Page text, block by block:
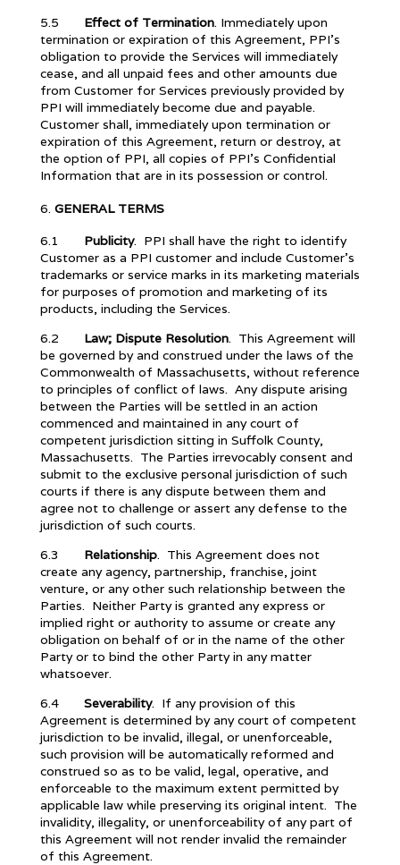
5.5 Effect of Termination. Immediately upon
termination or expiration of this Agreement, PPI’s
obligation to provide the Services will immediately
cease, and all unpaid fees and other amounts due
from Customer for Services previously provided by
PPI will immediately become due and payable.
Customer shall, immediately upon termination or
expiration of this Agreement, return or destroy, at
the option of PPI, all copies of PPI’s Confidential
Information that are in its possession or control.
GENERAL TERMS
6.1 Publicity. PPI shall have the right to identify
Customer as a PPI customer and include Customer’s
trademarks or service marks in its marketing materials
for purposes of promotion and marketing of its
products, including the Services.
6.2 Law; Dispute Resolution. This Agreement will
be governed by and construed under the laws of the
Commonwealth of Massachusetts, without reference
to principles of conflict of laws. Any dispute arising
between the Parties will be settled in an action
commenced and maintained in any court of
competent jurisdiction sitting in Suffolk County,
Massachusetts. The Parties irrevocably consent and
submit to the exclusive personal jurisdiction of such
courts if there is any dispute between them and
agree not to challenge or assert any defense to the
jurisdiction of such courts.
6.3 Relationship. This Agreement does not
create any agency, partnership, franchise, joint
venture, or any other such relationship between the
Parties. Neither Party is granted any express or
implied right or authority to assume or create any
obligation on behalf of or in the name of the other
Party or to bind the other Party in any matter
whatsoever.
6.4 Severability. If any provision of this
Agreement is determined by any court of competent
jurisdiction to be invalid, illegal, or unenforceable,
such provision will be automatically reformed and
construed so as to be valid, legal, operative, and
enforceable to the maximum extent permitted by
applicable law while preserving its original intent. The
invalidity, illegality, or unenforceability of any part of
this Agreement will not render invalid the remainder
of this Agreement.